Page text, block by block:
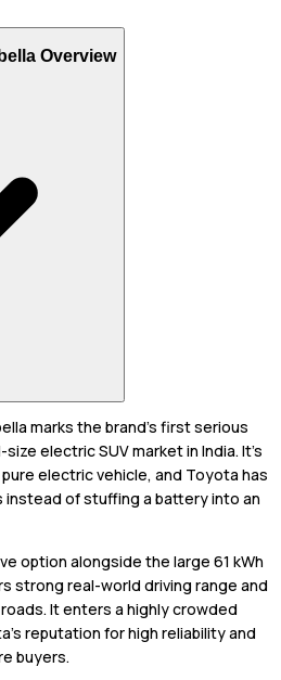
Overview
marks the brand's first serious
electric SUV market in India. It’s
electric vehicle, and Toyota has
instead of stuffing a battery into an
option alongside the large 61 kWh
strong real-world driving range and
It enters a highly crowded
reputation for high reliability and
buyers.